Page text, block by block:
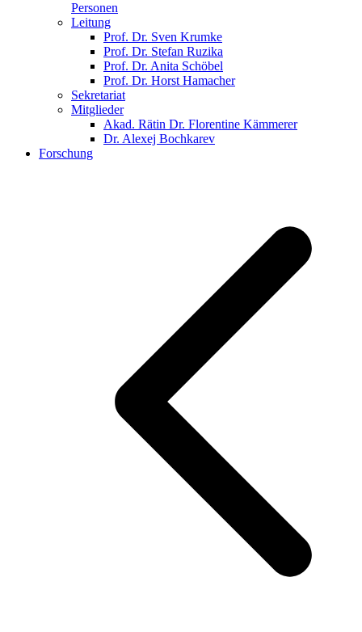
Personen
Leitung
Prof. Dr. Sven Krumke
Prof. Dr. Stefan Ruzika
Prof. Dr. Anita Schöbel
Prof. Dr. Horst Hamacher
Sekretariat
Mitglieder
Akad. Rätin Dr. Florentine Kämmerer
Dr. Alexej Bochkarev
Forschung